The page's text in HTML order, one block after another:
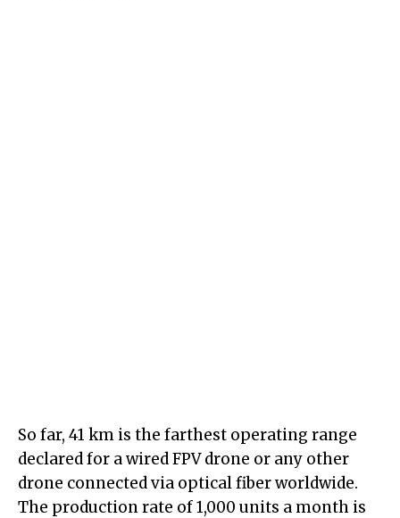
So far, 41 km is the farthest operating range
declared for a wired FPV drone or any other
drone connected via optical fiber worldwide.
The production rate of 1,000 units a month is